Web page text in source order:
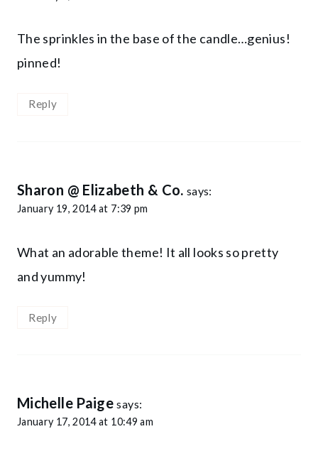
The sprinkles in the base of the candle…genius!
pinned!
Reply
Sharon @ Elizabeth & Co. says:
January 19, 2014 at 7:39 pm
What an adorable theme! It all looks so pretty
and yummy!
Reply
Michelle Paige says:
January 17, 2014 at 10:49 am